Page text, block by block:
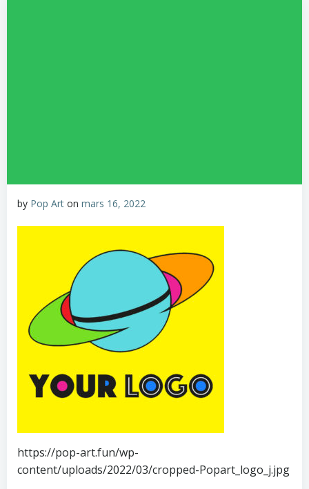
by Pop Art on mars 16, 2022
https://pop-art.fun/wp-
content/uploads/2022/03/cropped-Popart_logo_j.jpg